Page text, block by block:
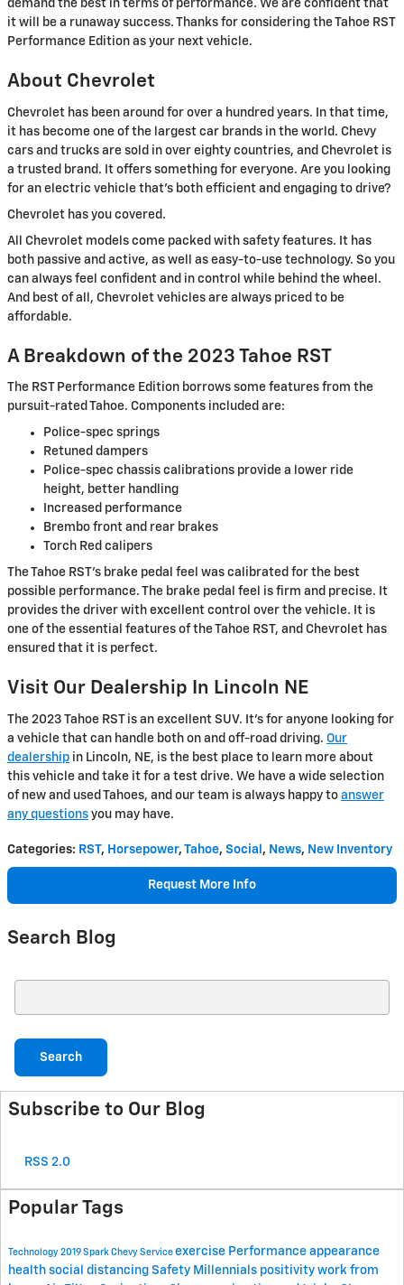
demand the best in terms of performance. We are confident that
it will be a runaway success. Thanks for considering the Tahoe RST
Performance Edition as your next vehicle.
About Chevrolet
Chevrolet has been around for over a hundred years. In that time,
it has become one of the largest car brands in the world. Chevy
cars and trucks are sold in over eighty countries, and Chevrolet is
a trusted brand. It offers something for everyone. Are you looking
for an electric vehicle that's both efficient and engaging to drive?
Chevrolet has you covered.
All Chevrolet models come packed with safety features. It has
both passive and active, as well as easy-to-use technology. So you
can always feel confident and in control while behind the wheel.
And best of all, Chevrolet vehicles are always priced to be
affordable.
A Breakdown of the 2023 Tahoe RST
The RST Performance Edition borrows some features from the
pursuit-rated Tahoe. Components included are:
Police-spec springs
Retuned dampers
Police-spec chassis calibrations provide a lower ride
height, better handling
Increased performance
Brembo front and rear brakes
Torch Red calipers
The Tahoe RST's brake pedal feel was calibrated for the best
possible performance. The brake pedal feel is firm and precise. It
provides the driver with excellent control over the vehicle. It is
one of the essential features of the Tahoe RST, and Chevrolet has
ensured that it is perfect.
Visit Our Dealership In Lincoln NE
The 2023 Tahoe RST is an excellent SUV. It's for anyone looking for
a vehicle that can handle both on and off-road driving. Our
dealership in Lincoln, NE, is the best place to learn more about
this vehicle and take it for a test drive. We have a wide selection
of new and used Tahoes, and our team is always happy to answer
any questions you may have.
Categories: RST, Horsepower, Tahoe, Social , News, New Inventory
Request More Info
Search Blog
Search
Subscribe to Our Blog
RSS 2.0
Popular Tags
Technology 2019 Spark Chevy Service exercise Performance appearance
health social distancing Safety Millennials positivity work from